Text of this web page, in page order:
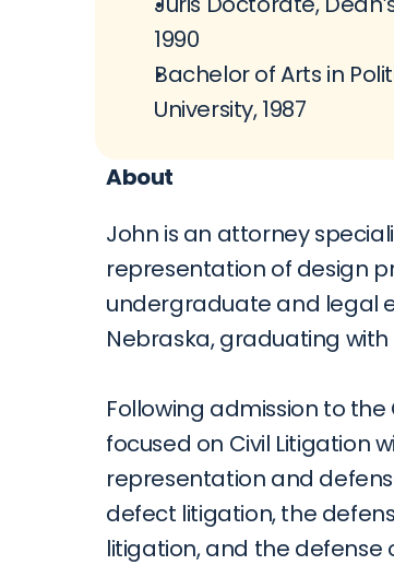
1990
Bachelor of Arts in
University, 1987
About
John is an attorney
representation of design
undergraduate and legal
Nebraska, graduating
Following admission to
focused on Civil Litigation
representation and
defect litigation, the
litigation, and the defense